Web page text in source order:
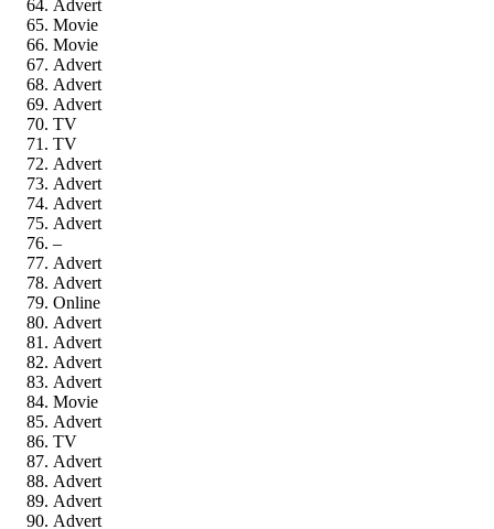
Advert
Movie
Movie
Advert
Advert
Advert
TV
TV
Advert
Advert
Advert
Advert
–
Advert
Advert
Online
Advert
Advert
Advert
Advert
Movie
Advert
TV
Advert
Advert
Advert
Advert